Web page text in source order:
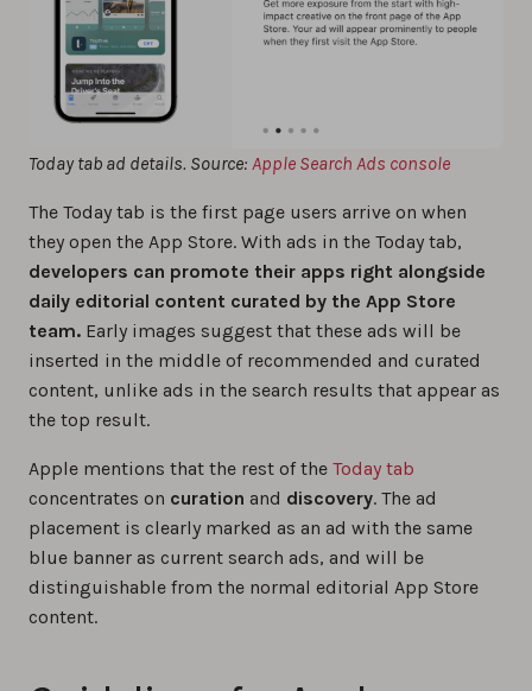
Today tab ad details. Source: Apple Search Ads console
The Today tab is the first page users arrive on when
they open the App Store‌. With ads in the Today tab,
developers can promote their apps right alongside
daily editorial content curated by the ‌App Store‌
team. Early images suggest that these ads will be
inserted in the middle of recommended and curated
content, unlike ads in the search results that appear as
the top result.
Apple mentions that the rest of the Today tab
concentrates on curation and discovery. The ad
placement is clearly marked as an ad with the same
blue banner as current search ads, and will be
distinguishable from the normal editorial App Store
content.